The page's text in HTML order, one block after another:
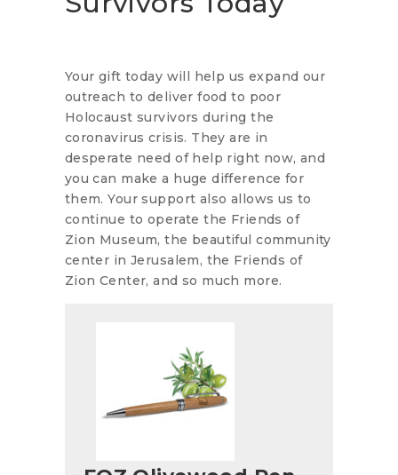
Your gift today will help us expand our
outreach to deliver food to poor
Holocaust survivors during the
coronavirus crisis. They are in
desperate need of help right now, and
you can make a huge difference for
them. Your support also allows us to
continue to operate the Friends of
Zion Museum, the beautiful community
center in Jerusalem, the Friends of
Zion Center, and so much more.